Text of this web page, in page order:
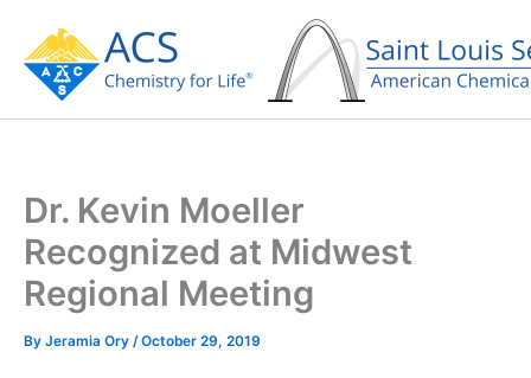
content
Dr. Kevin Moeller
Recognized at Midwest
Regional Meeting
By Jeramia Ory /October 29, 2019